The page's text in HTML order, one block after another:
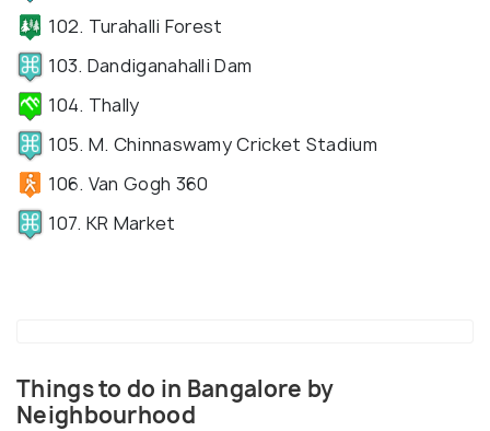
102. Turahalli Forest
103. Dandiganahalli Dam
104. Thally
105. M. Chinnaswamy Cricket Stadium
106. Van Gogh 360
107. KR Market
Things to do in Bangalore by
Neighbourhood